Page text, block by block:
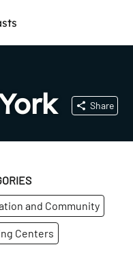
Share
and Community
Centers